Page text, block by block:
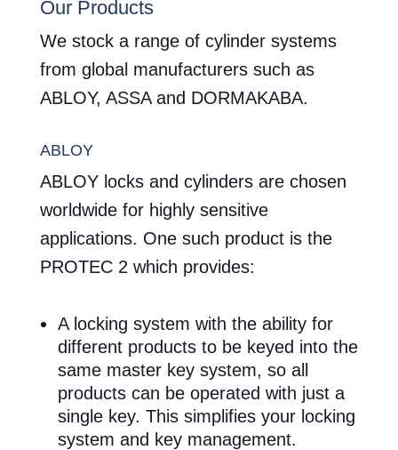
Our Products
We stock a range of cylinder systems
from global manufacturers such as
ABLOY, ASSA and DORMAKABA.
ABLOY
ABLOY locks and cylinders are chosen
worldwide for highly sensitive
applications. One such product is the
PROTEC 2 which provides:
A locking system with the ability for
different products to be keyed into the
same master key system, so all
products can be operated with just a
single key. This simplifies your locking
system and key management.